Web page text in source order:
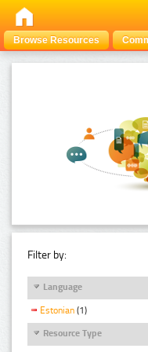
Browse Resources
Filter by:
Language
Estonian (1)
Resource Type